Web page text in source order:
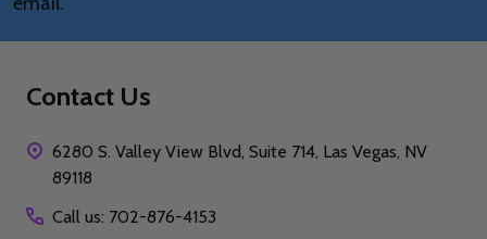
Contact Us
6280 S. Valley View Blvd, Suite 714, Las Vegas, NV
89118
Call us: 702-876-4153